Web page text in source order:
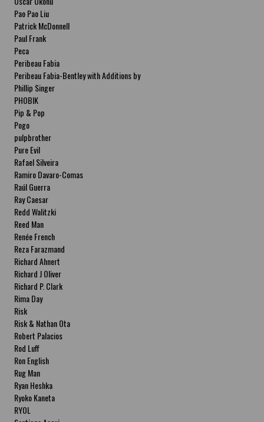
Pao Pao Liu
Patrick McDonnell
Paul Frank
Peca
Peribeau Fabia
Peribeau Fabia-Bentley with Additions by
Natalia Fabia Peribeau Fabia-Bentley with
Additions by Natalia Fabia
Phillip Singer
PHOBIK
Pip & Pop
Pogo
pulpbrother
Pure Evil
Rafael Silveira
Ramiro Davaro-Comas
Raúl Guerra
Ray Caesar
Redd Walitzki
Reed Man
Renée French
Reza Farazmand
Richard Ahnert
Richard J Oliver
Richard P. Clark
Rima Day
Risk
Risk & Nathan Ota
Robert Palacios
Rod Luff
Ron English
Rug Man
Ryan Heshka
Ryoko Kaneta
RYOL